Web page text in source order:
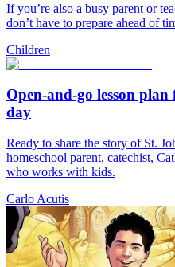
If you’re also a busy parent or
don’t have to prepare ahead of
Children
Open-and-go lesson
day
Ready to share the story of St.
homeschool parent, catechist,
who works with kids.
Carlo Acutis